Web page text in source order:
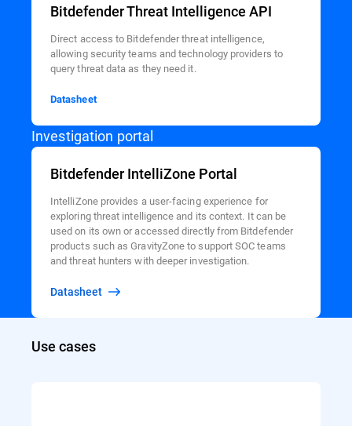
Bitdefender Threat Intelligence API
Direct access to Bitdefender threat intelligence,
allowing security teams and technology providers to
query threat data as they need it.
Datasheet
Investigation portal
Bitdefender IntelliZone Portal
IntelliZone provides a user-facing experience for
exploring threat intelligence and its context. It can be
used on its own or accessed directly from Bitdefender
products such as GravityZone to support SOC teams
and threat hunters with deeper investigation.
Datasheet
Use cases